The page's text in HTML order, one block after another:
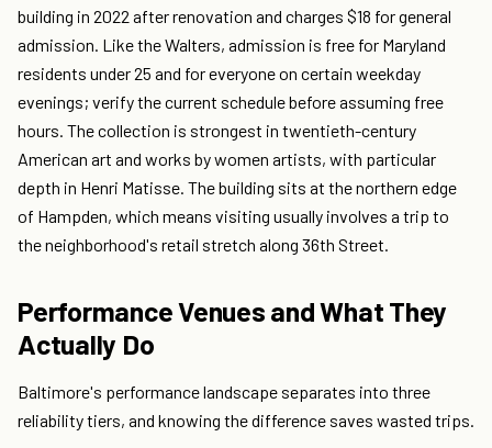
building in 2022 after renovation and charges $18 for general
admission. Like the Walters, admission is free for Maryland
residents under 25 and for everyone on certain weekday
evenings; verify the current schedule before assuming free
hours. The collection is strongest in twentieth-century
American art and works by women artists, with particular
depth in Henri Matisse. The building sits at the northern edge
of Hampden, which means visiting usually involves a trip to
the neighborhood's retail stretch along 36th Street.
Performance Venues and What They
Actually Do
Baltimore's performance landscape separates into three
reliability tiers, and knowing the difference saves wasted trips.